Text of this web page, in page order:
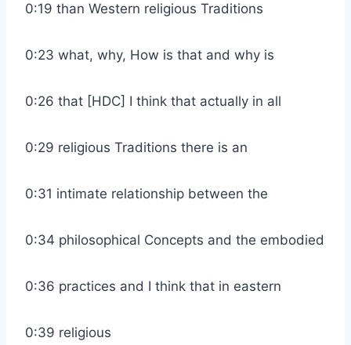
0:19 than Western religious Traditions
0:23 what, why, How is that and why is
0:26 that [HDC] I think that actually in all
0:29 religious Traditions there is an
0:31 intimate relationship between the
0:34 philosophical Concepts and the embodied
0:36 practices and I think that in eastern
0:39 religious